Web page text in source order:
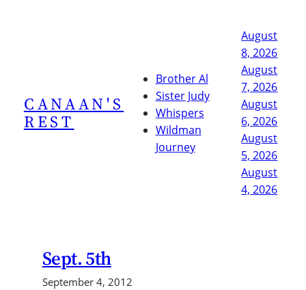
CANAAN'S
REST
Brother Al
Sister Judy
Whispers
Wildman
Journey
August
8, 2026
August
7, 2026
August
6, 2026
August
5, 2026
August
4, 2026
Sept. 5th
September 4, 2012